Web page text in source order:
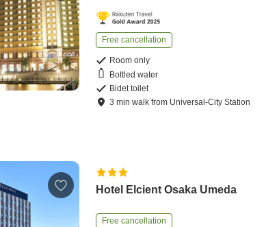
Free cancellation
Room only
Bottled water
Bidet toilet
3 minwalk from Universal-City Station
Hotel Elcient Osaka Umeda
Free cancellation